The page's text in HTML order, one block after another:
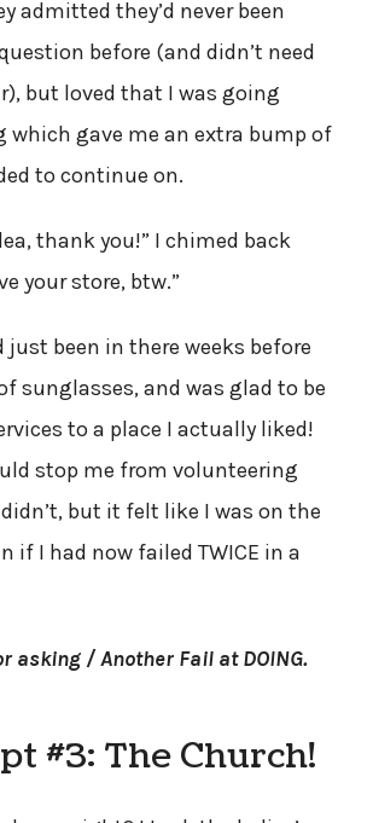
admitted they’d never been
before (and didn’t need
but loved that I was going
which gave me an extra bump of
to continue on.
thank you!” I chimed back
your store, btw.”
just been in there weeks before
sunglasses, and was glad to be
to a place I actually liked!
stop me from volunteering
but it felt like I was on the
if I had now failed TWICE in a
asking / Another Fail at DOING.
#3: The Church!